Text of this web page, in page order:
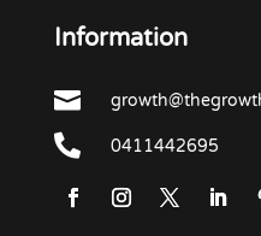
Information

 0411442695